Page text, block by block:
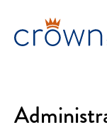
content